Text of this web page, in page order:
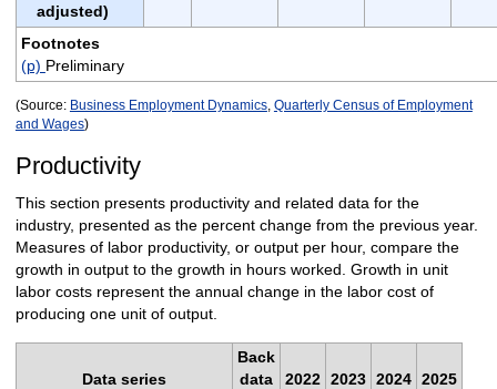
adjusted)
Footnotes
(p) Preliminary
(Source: Business Employment Dynamics, Quarterly Census of Employment
and Wages)
Productivity
This section presents productivity and related data for the
industry, presented as the percent change from the previous year.
Measures of labor productivity, or output per hour, compare the
growth in output to the growth in hours worked. Growth in unit
labor costs represent the annual change in the labor cost of
producing one unit of output.
Data series
Back
data
2022 2023 2024 2025